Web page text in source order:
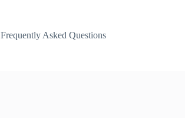
Frequently Asked Questions